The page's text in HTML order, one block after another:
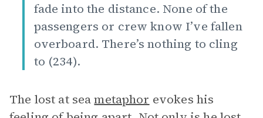
fade into the distance. None of the
passengers or crew know I’ve fallen
overboard. There’s nothing to cling
to (234).
The lost at seametaphor evokes his